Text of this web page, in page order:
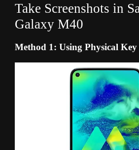
Take Screenshots in
Galaxy M40
Method 1: Using Physical